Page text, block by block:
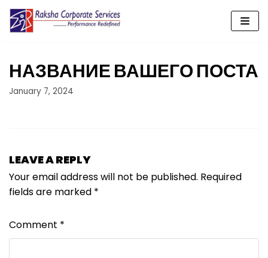
Skip
content
НАЗВАНИЕ ВАШЕГО ПОСТА
January 7, 2024
LEAVE A REPLY
Your email address will not be published. Required
fields are marked *
Comment *